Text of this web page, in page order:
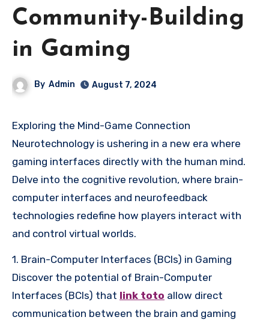
Community-Building
in Gaming
By Admin August 7, 2024
Exploring the Mind-Game Connection
Neurotechnology is ushering in a new era where
gaming interfaces directly with the human mind.
Delve into the cognitive revolution, where brain-
computer interfaces and neurofeedback
technologies redefine how players interact with
and control virtual worlds.
1. Brain-Computer Interfaces (BCIs) in Gaming
Discover the potential of Brain-Computer
Interfaces (BCIs) that link toto allow direct
communication between the brain and gaming